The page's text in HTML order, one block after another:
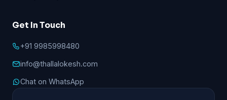
Get In Touch
+91 9985998480
info@thallalokesh.com
Chat on WhatsApp